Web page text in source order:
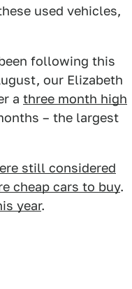
used vehicles,
following this
our Elizabeth
a three month high
– the largest
still considered
cheap cars to buy.
year.